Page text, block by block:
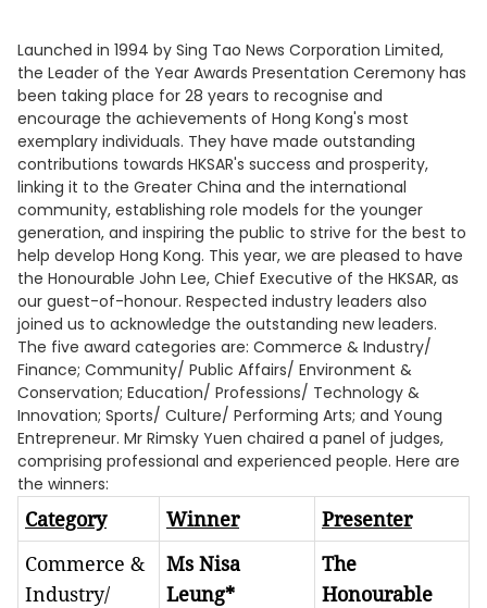
Launched in 1994 by Sing Tao News Corporation Limited,
the Leader of the Year Awards Presentation Ceremony has
been taking place for 28 years to recognise and
encourage the achievements of Hong Kong's most
exemplary individuals. They have made outstanding
contributions towards HKSAR's success and prosperity,
linking it to the Greater China and the international
community, establishing role models for the younger
generation, and inspiring the public to strive for the best to
help develop Hong Kong. This year, we are pleased to have
the Honourable John Lee, Chief Executive of the HKSAR, as
our guest-of-honour. Respected industry leaders also
joined us to acknowledge the outstanding new leaders.
The five award categories are: Commerce & Industry/
Finance; Community/ Public Affairs/ Environment &
Conservation; Education/ Professions/ Technology &
Innovation; Sports/ Culture/ Performing Arts; and Young
Entrepreneur. Mr Rimsky Yuen chaired a panel of judges,
comprising professional and experienced people. Here are
the winners:
Category Winner
Presenter
Commerce &
Industry/
Ms Nisa
Leung*
The
Honourable